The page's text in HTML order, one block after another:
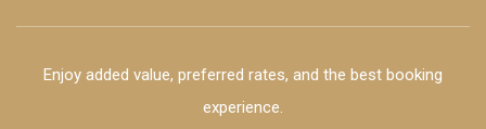
Enjoy added value, preferred rates, and the best booking
experience.